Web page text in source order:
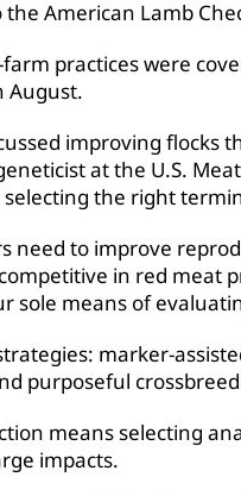
American Lamb
practices were
August.
improving flocks
at the U.S.
the right
need to improve
in red meat
sole means of
marker-
purposeful
means selecting
impacts.